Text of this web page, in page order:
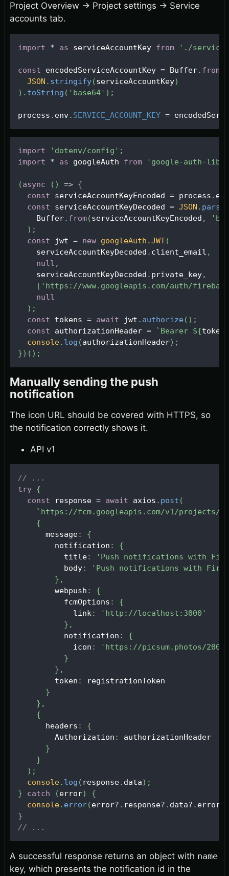
Project Overview → Project settings → Service
accounts tab.
import * as serviceAccountKey from './service-
const encodedServiceAccountKey = Buffer. from
JSON . stringify(serviceAccountKey)
) . toString ( 'base64' ) ;
process . env. SERVICE_ACCOUNT_KEY =
import 'dotenv/config' ;
import
* as googleAuth from 'google-auth-
(async ( ) => {
const serviceAccountKeyEncoded = process . env
const serviceAccountKeyDecoded = JSON . parse
Buffer. from(serviceAccountKeyEncoded ,
) ;
const jwt = new googleAuth .JWT(
    serviceAccountKeyDecoded
. client_email ,
null ,
    serviceAccountKeyDecoded
. private_key,
[ 'https://www.googleapis.com/auth/
null
) ;
const tokens = await jwt . authorize( ) ;
const authorizationHeader = ` Bearer ${tokens
console. log (authorizationHeader) ;
}) ( ) ;
Manually sending the push
notification
The icon URL should be covered with HTTPS, so
the notification correctly shows it.
API v1
// ...
try {
const response = await axios . post (
` https://fcm.googleapis.com/v1/projects/
{
      message
:
{
        notification
:
{
          title
:
'Push notifications with
          body
:
'Push notifications with
} ,
        webpush
:
{
          fcmOptions
:
{
            link
:
'http://localhost:3000'
} ,
          notification
:
{
            icon
:
'https://picsum.photos/200'
}
} ,
        token
:
registrationToken
}
} ,
{
      headers
:
{
Authorization :
authorizationHeader
}
}
) ;
console. log ( response. data) ;
}
catch (error)
{
console. error(error? . response? . data? . error
}
// ...
A successful response returns an object with name
key, which presents the notification id in the